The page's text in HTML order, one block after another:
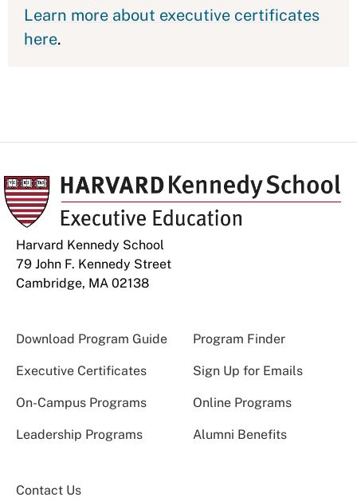
Learn more about executive certificates
here.
Harvard Kennedy School
79 John F. Kennedy Street
Cambridge, MA 02138
Download Program Guide Program Finder
Executive Certificates Sign Up for Emails
On-Campus Programs Online Programs
Leadership Programs Alumni Benefits
Contact Us